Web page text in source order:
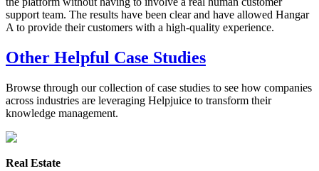
support team. The results have been clear and have allowed Hangar
A to provide their customers with a high-quality experience.
Other Helpful Case Studies
Browse through our collection of case studies to see how companies
across industries are leveraging Helpjuice to transform their
knowledge management.
Real Estate